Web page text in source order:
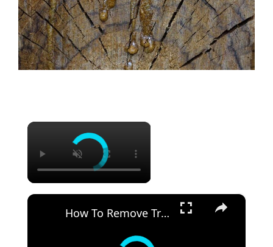
×
×
How To Remove Tree Sap From Your Car Without Damaging the Paint